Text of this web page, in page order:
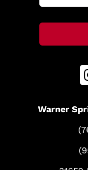
Warner